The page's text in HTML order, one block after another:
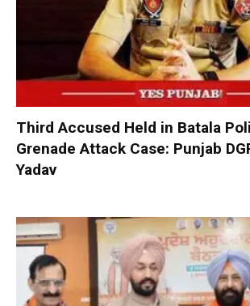
Third Accused Held in Batala
Grenade Attack Case: Punjab
Yadav